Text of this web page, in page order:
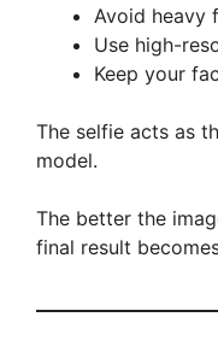
Avoid heavy
Use high-
Keep your
The selfie acts as
model.
The better the
final result